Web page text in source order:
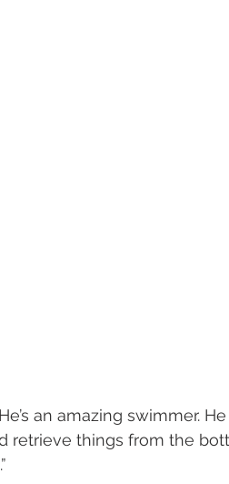
an amazing swimmer.
retrieve things from the